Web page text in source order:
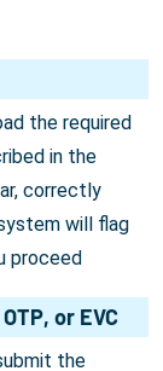
the required
in the
correctly
will flag
proceed
or EVC
the